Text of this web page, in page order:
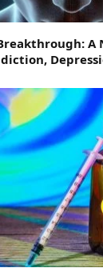
A